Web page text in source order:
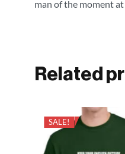
man of the moment
Related
SALE!